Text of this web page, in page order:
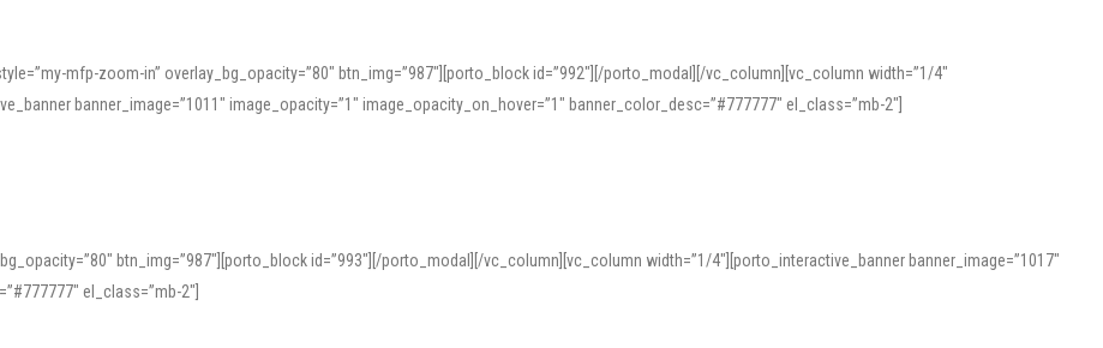
mfp-zoom-in” overlay_bg_opacity=”80″ btn_img=”987″][porto_block id=”992″][/porto_modal][/vc_column][vc_column width=”1/4″
banner_image=”1011″ image_opacity=”1″ image_opacity_on_hover=”1″ banner_color_desc=”#777777″ el_class=”mb-2″]
btn_img=”987″][porto_block id=”993″][/porto_modal][/vc_column][vc_column width=”1/4″][porto_interactive_banner banner_image=”1017″
el_class=”mb-2″]